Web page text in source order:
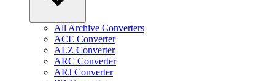
All Archive Converters
ACE Converter
ALZ Converter
ARC Converter
ARJ Converter